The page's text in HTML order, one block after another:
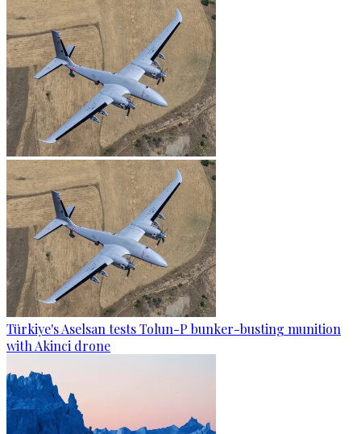
Türkiye's Aselsan tests Tolun-P bunker-busting munition
with Akinci drone